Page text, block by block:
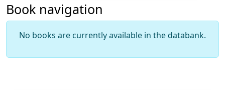
Book navigation
No books are currently available in the databank.